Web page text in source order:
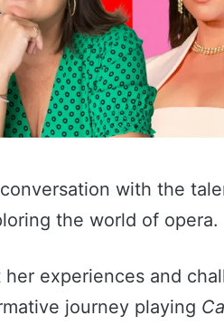
with the
the world of opera.
her experiences and
journey playing